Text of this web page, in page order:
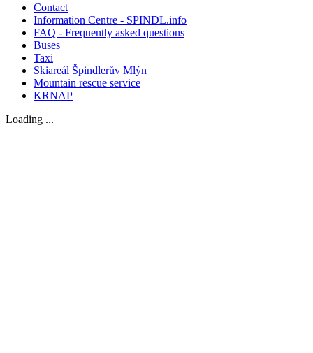
Contact
Information Centre - SPINDL.info
FAQ - Frequently asked questions
Buses
Taxi
Skiareál Špindlerův Mlýn
Mountain rescue service
KRNAP
Loading ...